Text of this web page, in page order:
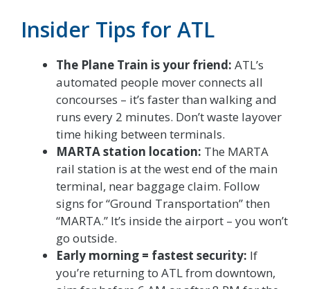
Insider Tips for ATL
The Plane Train is your friend: ATL’s
automated people mover connects all
concourses – it’s faster than walking and
runs every 2 minutes. Don’t waste layover
time hiking between terminals.
MARTA station location: The MARTA
rail station is at the west end of the main
terminal, near baggage claim. Follow
signs for “Ground Transportation” then
“MARTA.” It’s inside the airport – you won’t
go outside.
Early morning = fastest security: If
you’re returning to ATL from downtown,